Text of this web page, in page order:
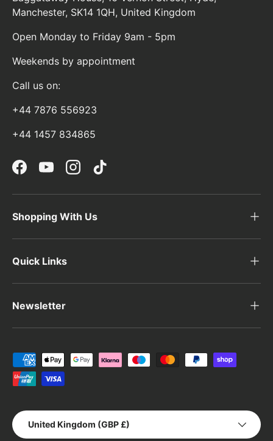
Manchester, SK14 1QH, United Kingdom
Open Monday to Friday 9am - 5pm
Weekends by appointment
Call us on:
+44 7876 556923
+44 1457 834865
FacebookYouTubeInstagramTikTok
Shopping With Us
Quick Links
Newsletter
Payment methods accepted
Country/Region
United Kingdom (GBP £)